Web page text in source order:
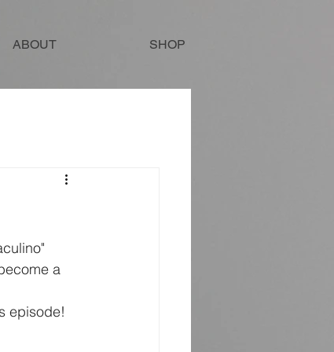
ABOUT SHOP
a
episode!